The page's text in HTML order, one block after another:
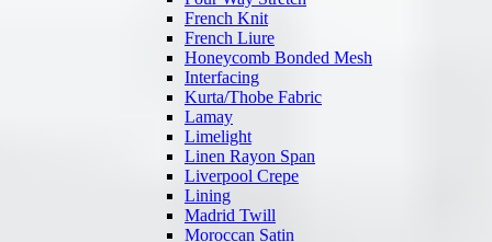
French Knit
French Liure
Honeycomb Bonded Mesh
Interfacing
Kurta/Thobe Fabric
Lamay
Limelight
Linen Rayon Span
Liverpool Crepe
Lining
Madrid Twill
Moroccan Satin